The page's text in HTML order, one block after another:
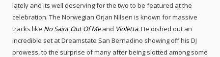
lately and its well deserving for the two to be featured at the
celebration. The Norwegian Orjan Nilsen is known for massive
tracks like No Saint Out Of Me and Violetta.He dished out an
incredible set at Dreamstate San Bernadino showing off his DJ
prowess, to the surprise of many after being slotted among some